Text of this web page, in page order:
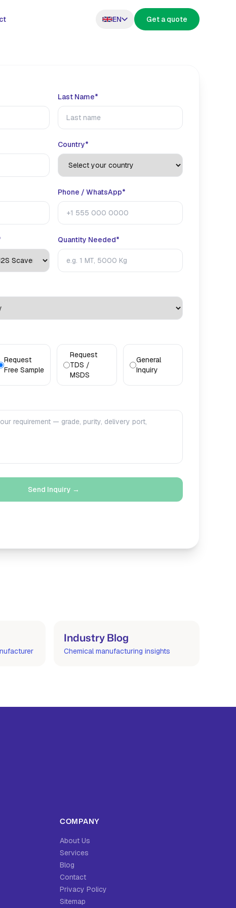
EN Get a quote
Last Name*
Country*
Phone / WhatsApp*
Quantity Needed*
Request
Free Sample
Request
TDS /
MSDS
General
Inquiry
Send Inquiry →
Industry Blog
Chemical manufacturing insights
COMPANY
About Us
Services
Blog
Contact
Privacy Policy
Sitemap